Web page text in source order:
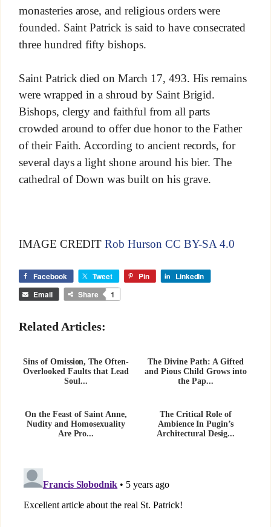
monasteries arose, and religious orders were
founded. Saint Patrick is said to have consecrated
three hundred fifty bishops.
Saint Patrick died on March 17, 493. His remains
were wrapped in a shroud by Saint Brigid.
Bishops, clergy and faithful from all parts
crowded around to offer due honor to the Father
of their Faith. According to ancient records, for
several days a light shone around his bier. The
cathedral of Down was built on his grave.
IMAGE CREDITRob Hurson CC BY-SA 4.0
Facebook Tweet Pin
LinkedIn
Email
Share 1
Related Articles:
Sins of Omission, The Often-
Overlooked Faults that Lead
Soul...
The Divine Path: A Gifted
and Pious Child Grows into
the Pap...
On the Feast of Saint Anne,
Nudity and Homosexuality
Are Pro...
The Critical Role of
Ambience In Pugin’s
Architectural Desig...